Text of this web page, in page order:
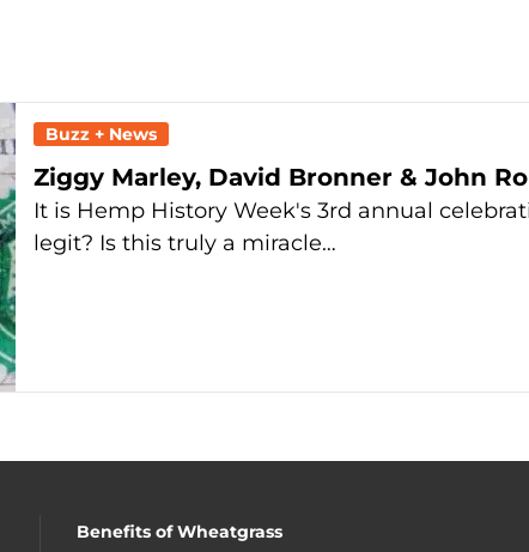
Buzz + News
Ziggy Marley, David Bronner & John
It is Hemp History Week's 3rd annual
legit? Is this truly a miracle…
Benefits of Wheatgrass